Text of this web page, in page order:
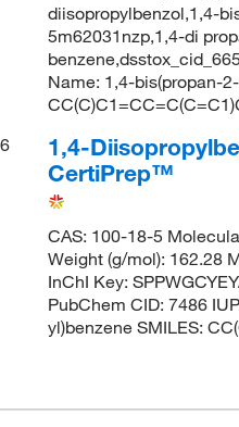
diisopropylbenzol,1,4-
5m62031nzp,1,4-di
Name: 1,4-bis(propan-
6
1,4-
CertiPrep™
CAS: 100-18-5
Weight (g/mol): 162.28
InChI Key:
PubChem CID: 7486
yl)benzene SMILES: